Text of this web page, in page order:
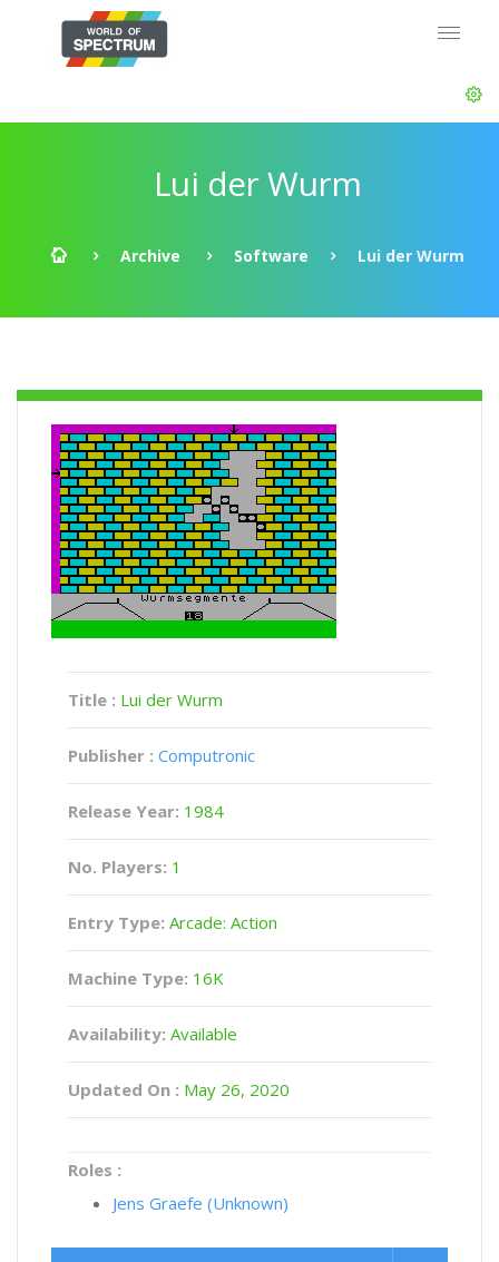
Lui der Wurm
Archive Software Lui der Wurm
Title : Lui der Wurm
Publisher : Computronic
Release Year: 1984
No. Players: 1
Entry Type: Arcade: Action
Machine Type: 16K
Availability: Available
Updated On : May 26, 2020
Roles :
Jens Graefe (Unknown)